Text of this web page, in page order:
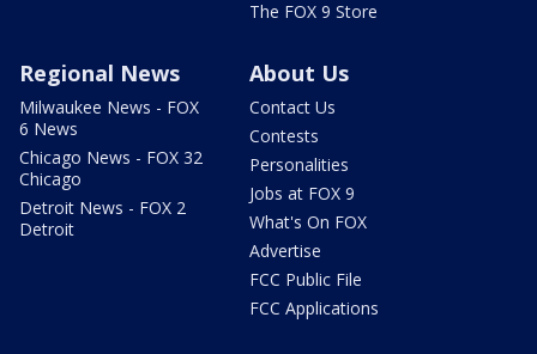
The FOX 9 Store
Regional News
Milwaukee News - FOX
6 News
Chicago News - FOX 32
Chicago
Detroit News - FOX 2
Detroit
About Us
Contact Us
Contests
Personalities
Jobs at FOX 9
What's On FOX
Advertise
FCC Public File
FCC Applications